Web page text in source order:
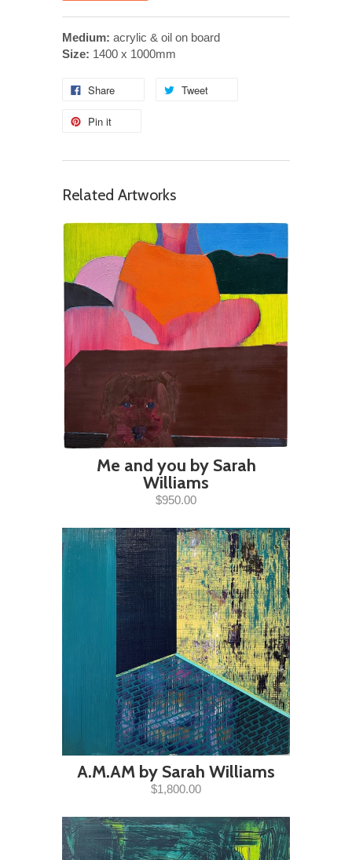
Medium: acrylic & oil on board
Size: 1400 x 1000mm
Share Tweet
Pin it
Related Artworks
Me and you by Sarah
Williams
$950.00
A.M.AM by Sarah Williams
$1,800.00